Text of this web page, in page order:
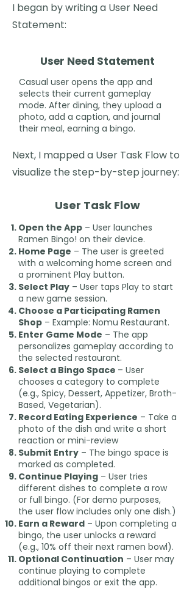
I began by writing a User Need
Statement:
User Need Statement
Casual user opens the app and
selects their current gameplay
mode. After dining, they upload a
photo, add a caption, and journal
their meal, earning a bingo.
Next, I mapped a User Task Flow to
visualize the step-by-step journey:
User Task Flow
Open the App – User launches
Ramen Bingo! on their device.
Home Page – The user is greeted
with a welcoming home screen and
a prominent Play button.
Select Play – User taps Play to start
a new game session.
Choose a Participating Ramen
Shop – Example: Nomu Restaurant.
Enter Game Mode – The app
personalizes gameplay according to
the selected restaurant.
Select a Bingo Space – User
chooses a category to complete
(e.g., Spicy, Dessert, Appetizer, Broth-
Based, Vegetarian).
Record Eating Experience – Take a
photo of the dish and write a short
reaction or mini-review
Submit Entry – The bingo space is
marked as completed.
Continue Playing – User tries
different dishes to complete a row
or full bingo. (For demo purposes,
the user flow includes only one dish.)
Earn a Reward – Upon completing a
bingo, the user unlocks a reward
(e.g., 10% off their next ramen bowl).
Optional Continuation – User may
continue playing to complete
additional bingos or exit the app.